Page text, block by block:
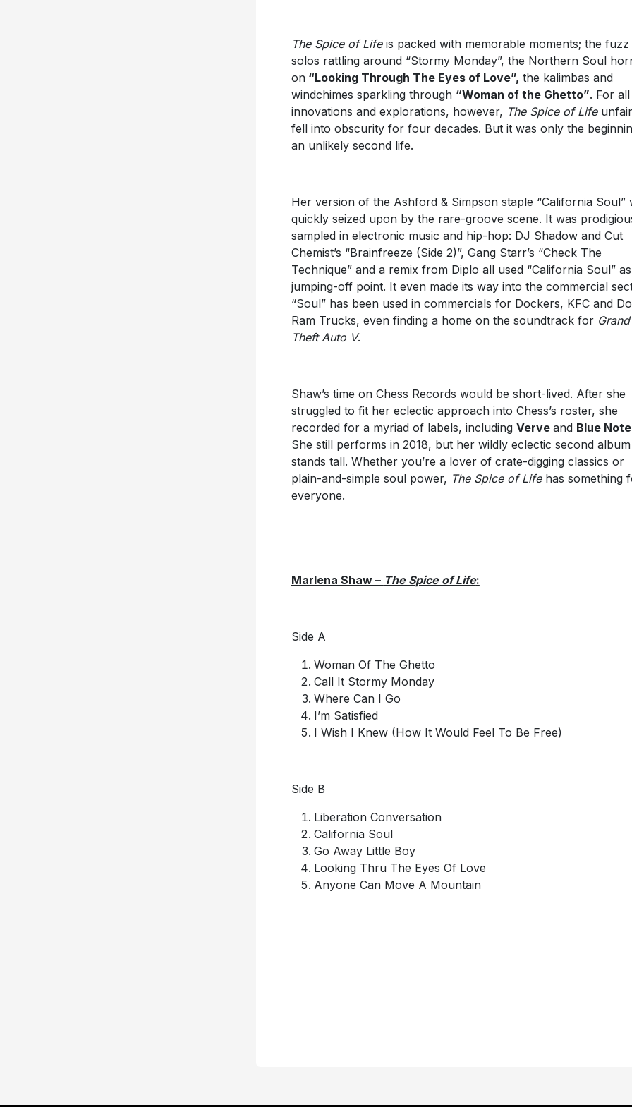
The Spice of Lifeis packed with memorable moments; the fuzz
solos rattling around “Stormy Monday”, the Northern Soul
on“Looking Through The Eyes of Love”, the kalimbas and
windchimes sparkling through “Woman of the Ghetto”. For
innovations and explorations, however, The Spice of Life
fell into obscurity for four decades. But it was only the
an unlikely second life.
Her version of the Ashford & Simpson staple “California Soul”
quickly seized upon by the rare-groove scene. It was
sampled in electronic music and hip-hop: DJ Shadow and Cut
Chemist’s “Brainfreeze (Side 2)”, Gang Starr’s “Check The
Technique” and a remix from Diplo all used “California Soul”
jumping-off point. It even made its way into the commercial
“Soul” has been used in commercials for Dockers, KFC and
Ram Trucks, even finding a home on the soundtrack for Grand
Theft Auto V.
Shaw’s time on Chess Records would be short-lived. After she
struggled to fit her eclectic approach into Chess’s roster, she
recorded for a myriad of labels, including Verve and Blue Note
She still performs in 2018, but her wildly eclectic second
stands tall. Whether you’re a lover of crate-digging classics or
plain-and-simple soul power, The Spice of Lifehas something
everyone.
Marlena Shaw – The Spice of Life:
Side A
Woman Of The Ghetto
Call It Stormy Monday
Where Can I Go
I’m Satisfied
I Wish I Knew (How It Would Feel To Be Free)
Side B
Liberation Conversation
California Soul
Go Away Little Boy
Looking Thru The Eyes Of Love
Anyone Can Move A Mountain